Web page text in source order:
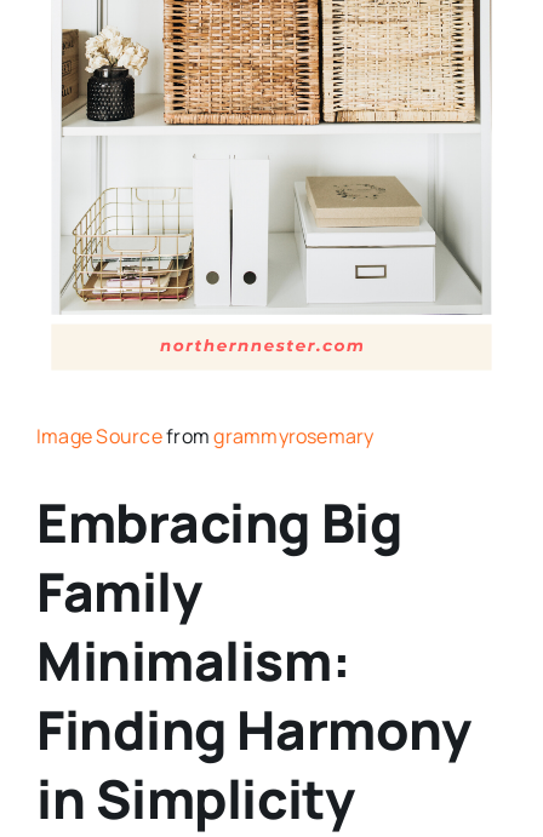
Image Sourcefromgrammyrosemary
Embracing Big
Family
Minimalism:
Finding Harmony
in Simplicity